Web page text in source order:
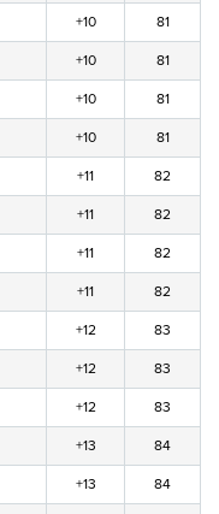
+10 81
+10 81
+10 81
+10 81
+11 82
+11 82
+11 82
+11 82
+12 83
+12 83
+12 83
+13 84
+13 84